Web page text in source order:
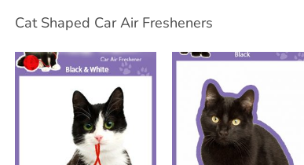
Cat Shaped Car Air Fresheners
Add to
wishlist